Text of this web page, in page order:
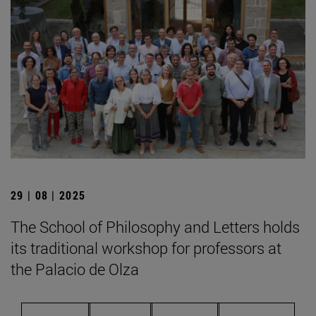
29 | 08 | 2025
The School of Philosophy and Letters holds
its traditional workshop for professors at
the Palacio de Olza